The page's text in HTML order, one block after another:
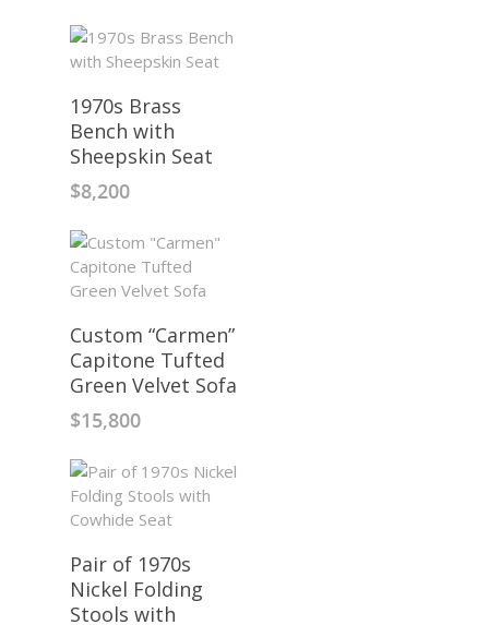
1970s Brass
Bench with
Sheepskin Seat
$8,200
Custom “Carmen”
Capitone Tufted
Green Velvet Sofa
$15,800
Pair of 1970s
Nickel Folding
Stools with